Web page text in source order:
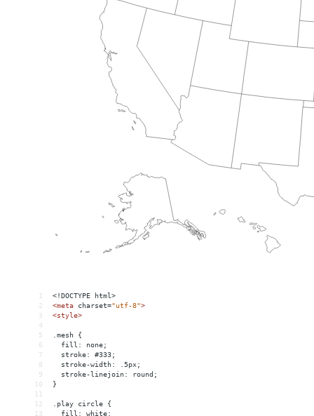
1
<!DOCTYPE html>
2
<meta charset="utf-8">
3
<style>
4
5
.mesh {
6
  fill: none;
7
  stroke: #333;
8
  stroke-width: .5px;
9
  stroke-linejoin: round;
10
}
11
12
.play circle {
13
  fill: white;